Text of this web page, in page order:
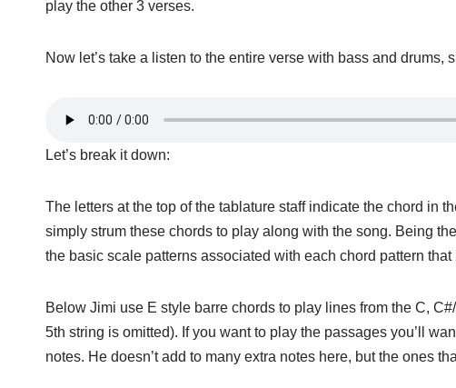
play the other 3 verses.
Now let’s take a listen to the entire verse with bass and drums,
Let’s break it down:
The letters at the top of the tablature staff indicate the chord in
simply strum these chords to play along with the song. Being
the basic scale patterns associated with each chord pattern that
Below Jimi use E style barre chords to play lines from the C,
5th string is omitted). If you want to play the passages you’ll
notes. He doesn’t add to many extra notes here, but the ones